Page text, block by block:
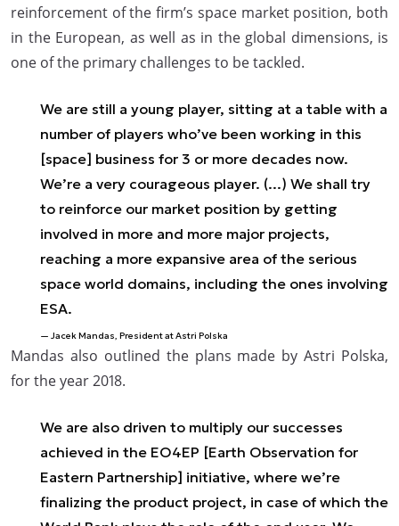
reinforcement of the firm’s space market position, both
in the European, as well as in the global dimensions, is
one of the primary challenges to be tackled.
We are still a young player, sitting at a table with a
number of players who’ve been working in this
[space] business for 3 or more decades now.
We’re a very courageous player. (...) We shall try
to reinforce our market position by getting
involved in more and more major projects,
reaching a more expansive area of the serious
space world domains, including the ones involving
ESA.
Jacek Mandas, President at Astri Polska
Mandas also outlined the plans made by Astri Polska,
for the year 2018.
We are also driven to multiply our successes
achieved in the EO4EP [Earth Observation for
Eastern Partnership] initiative, where we’re
finalizing the product project, in case of which the